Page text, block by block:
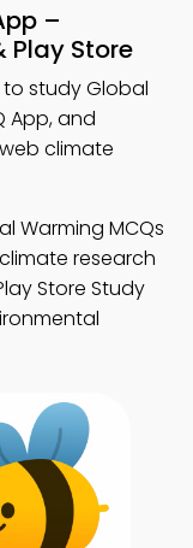
–
Play Store
to study Global
App, and
climate
Warming MCQs
research
Store Study